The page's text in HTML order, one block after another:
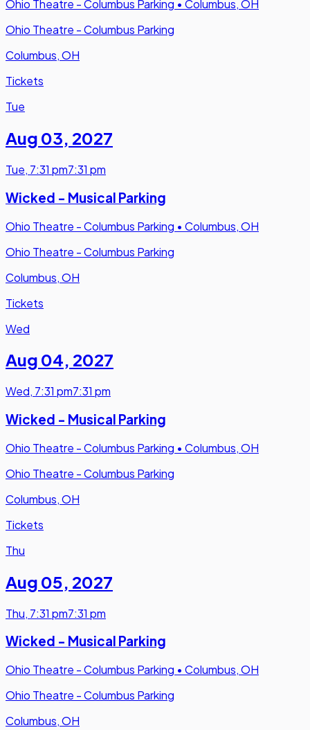
Ohio Theatre - Columbus Parking • Columbus, OH
Ohio Theatre - Columbus Parking
Columbus, OH
Tickets
Tue
Aug 03, 2027
Tue, 7:31 pm7:31 pm
Wicked - Musical Parking
Ohio Theatre - Columbus Parking • Columbus, OH
Ohio Theatre - Columbus Parking
Columbus, OH
Tickets
Wed
Aug 04, 2027
Wed, 7:31 pm7:31 pm
Wicked - Musical Parking
Ohio Theatre - Columbus Parking • Columbus, OH
Ohio Theatre - Columbus Parking
Columbus, OH
Tickets
Thu
Aug 05, 2027
Thu, 7:31 pm7:31 pm
Wicked - Musical Parking
Ohio Theatre - Columbus Parking • Columbus, OH
Ohio Theatre - Columbus Parking
Columbus, OH